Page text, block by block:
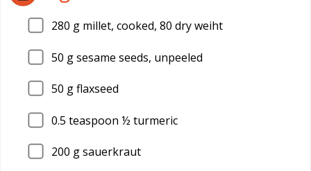
280 g millet, cooked, 80 dry weiht
50 g sesame seeds, unpeeled
50 g flaxseed
0.5 teaspoon ½ turmeric
200 g sauerkraut